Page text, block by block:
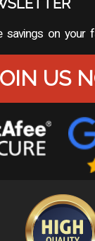
savings on your
US